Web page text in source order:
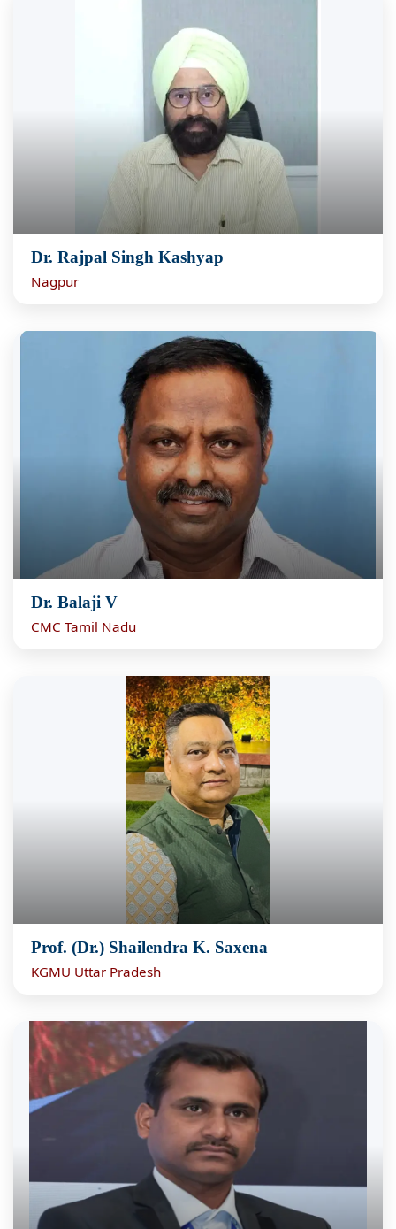
Dr. Rajpal Singh Kashyap
Nagpur
Dr. Balaji V
CMC Tamil Nadu
Prof. (Dr.) Shailendra K. Saxena
KGMU Uttar Pradesh